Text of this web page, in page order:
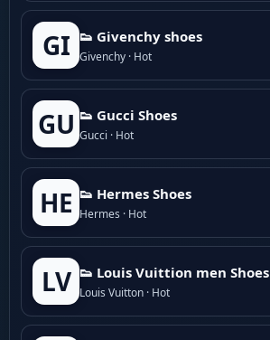
GI 👟 Givenchy shoes
Givenchy · Hot
GU 👟 Gucci Shoes
Gucci · Hot
HE 👟 Hermes Shoes
Hermes · Hot
LV 👟 Louis Vuittion men Shoes
Louis Vuitton · Hot